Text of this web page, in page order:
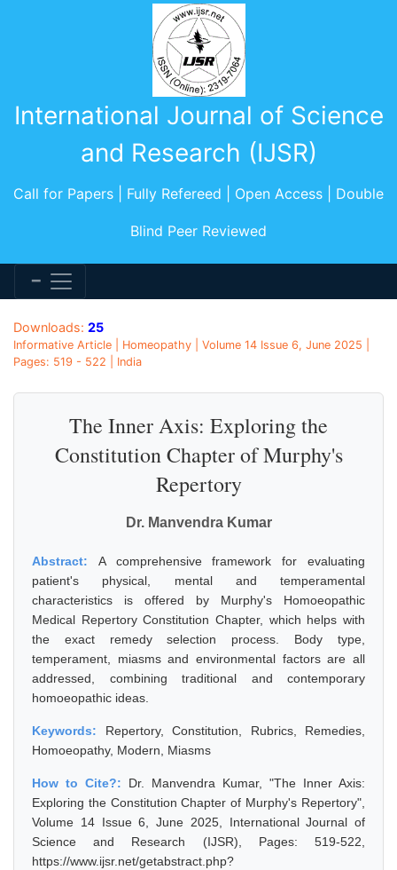
International Journal of Science
and Research (IJSR)
Call for Papers | Fully Refereed | Open Access | Double
Blind Peer Reviewed
Downloads: 25
Informative Article | Homeopathy | Volume 14 Issue 6, June 2025 |
Pages: 519 - 522 | India
The Inner Axis: Exploring the
Constitution Chapter of Murphy's
Repertory
Dr. Manvendra Kumar
Abstract: A comprehensive framework for evaluating
patient's physical, mental and temperamental
characteristics is offered by Murphy's Homoeopathic
Medical Repertory Constitution Chapter, which helps with
the exact remedy selection process. Body type,
temperament, miasms and environmental factors are all
addressed, combining traditional and contemporary
homoeopathic ideas.
Keywords: Repertory, Constitution, Rubrics, Remedies,
Homoeopathy, Modern, Miasms
How to Cite?: Dr. Manvendra Kumar, "The Inner Axis:
Exploring the Constitution Chapter of Murphy's Repertory",
Volume 14 Issue 6, June 2025, International Journal of
Science and Research (IJSR), Pages: 519-522,
https://www.ijsr.net/getabstract.php?